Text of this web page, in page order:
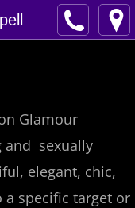
Glamour
and sexually
elegant, chic,
specific target or